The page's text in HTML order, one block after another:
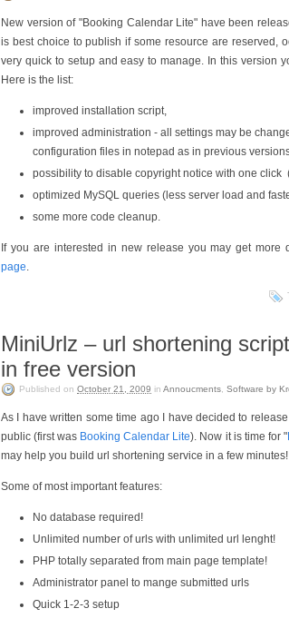
New version of "Booking Calendar Lite" have been
is best choice to publish if some resource are reserved,
very quick to setup and easy to manage. In this version
Here is the list:
improved installation script,
improved administration - all settings may be
configuration files in notepad as in previous
possibility to disable copyright notice with one
optimized MySQL queries (less server load and
some more code cleanup.
If you are interested in new release you may get more
page.
MiniUrlz – url shortening
in free version
Published on October 21, 2009 in Annoucments Software by
As I have written some time ago I have decided to
public (first was Booking Calendar Lite). Now it is time for "
may help you build url shortening service in a few
Some of most important features:
No database required!
Unlimited number of urls with unlimited url lenght!
PHP totally separated from main page template!
Administrator panel to mange submitted urls
Quick 1-2-3 setup